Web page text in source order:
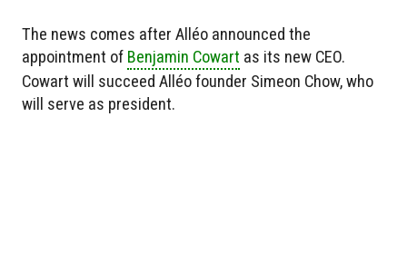
The news comes after Alléo announced the
appointment of Benjamin Cowart as its new CEO.
Cowart will succeed Alléo founder Simeon Chow, who
will serve as president.